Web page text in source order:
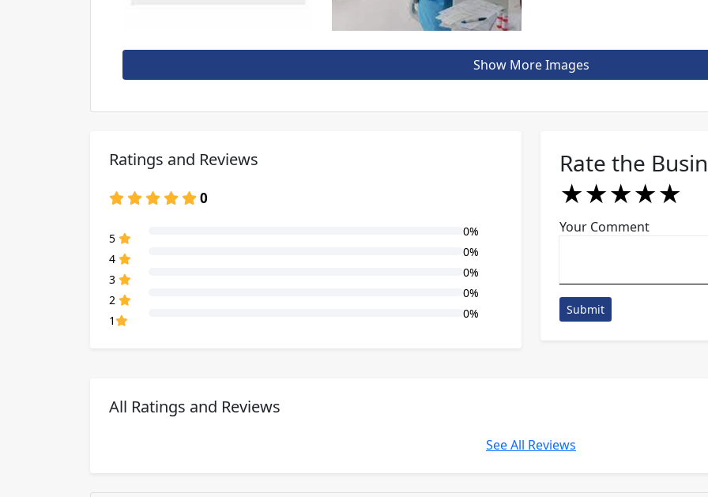
Show More Images
Ratings and Reviews
0
5
0%
4
0%
3
0%
2
0%
1
0%
Rate the
★
★★
★★★
★★★★
★★★★★
Your Comment
Submit
All Ratings and Reviews
See All Reviews